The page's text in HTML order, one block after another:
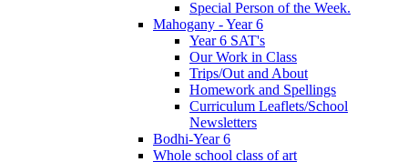
Special Person of the Week.
Mahogany - Year 6
Year 6 SAT's
Our Work in Class
Trips/Out and About
Homework and Spellings
Curriculum Leaflets/School
Newsletters
Bodhi-Year 6
Whole school class of art